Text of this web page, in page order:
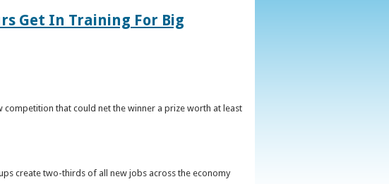
Get In Training For Big
competition that could net the winner a prize worth at least
create two-thirds of all new jobs across the economy